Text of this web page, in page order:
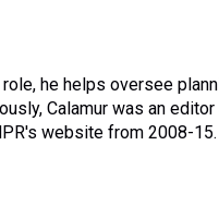
he helps oversee
Calamur was an
website from 2008-15.